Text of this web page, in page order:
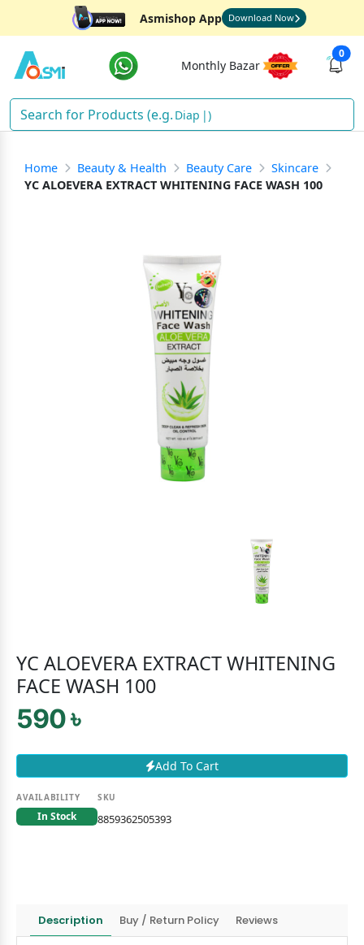
Asmishop App Download Now
Monthly Bazar
0
Diapers
Home Beauty & Health Beauty Care
Skincare
YC ALOEVERA EXTRACT WHITENING FACE WASH 100
YC ALOEVERA EXTRACT WHITENING
FACE WASH 100
590 ৳
Add To Cart
AVAILABILITY
In Stock
SKU
8859362505393
Description Buy / Return Policy Reviews